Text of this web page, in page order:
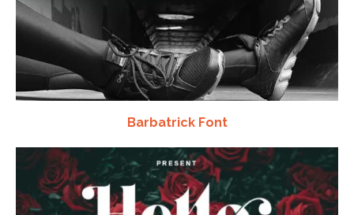
Barbatrick Font